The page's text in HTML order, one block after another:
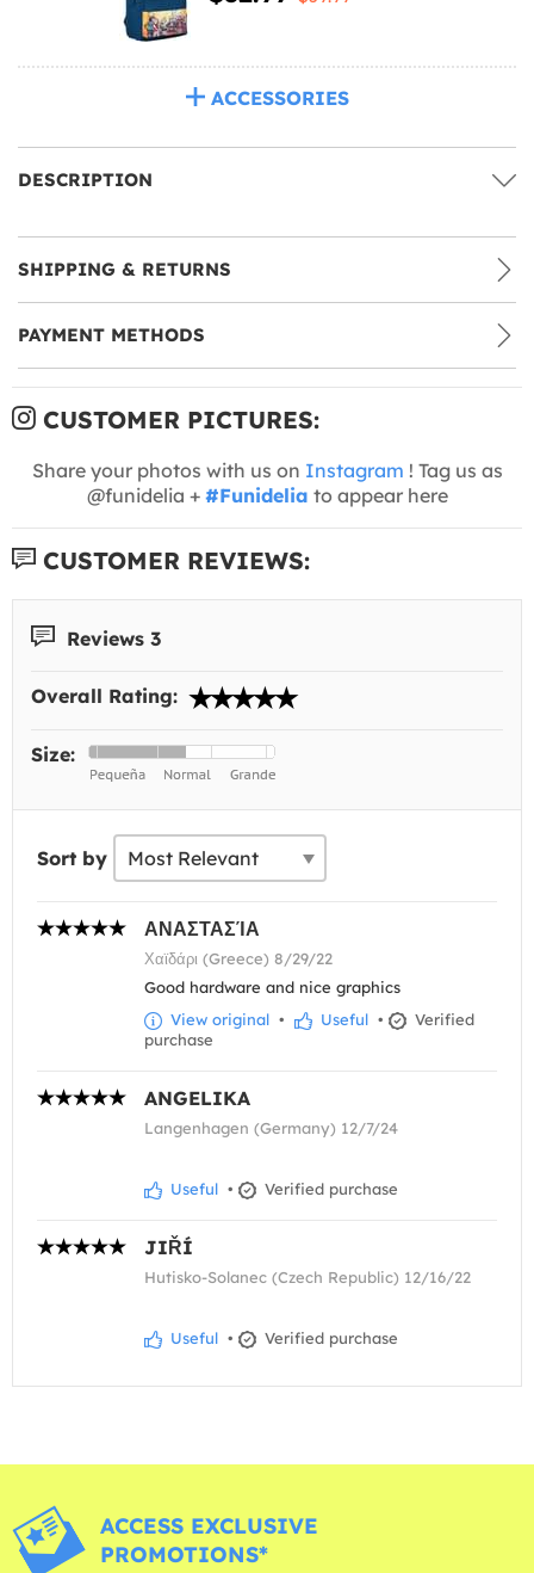
ACCESSORIES
DESCRIPTION
SHIPPING & RETURNS
PAYMENT METHODS
CUSTOMER PICTURES:
Share your photos with us on Instagram ! Tag us as
@funidelia + #Funidelia to appear here
CUSTOMER REVIEWS:
Reviews 3
Overall Rating:
Size:
Sort by
ΑΝΑΣΤΑΣΊΑ
Χαϊδάρι (Greece) 8/29/22
Good hardware and nice graphics
View original • Useful •
Verified
purchase
ANGELIKA
Langenhagen (Germany) 12/7/24
Useful • Verified purchase
JIŘÍ
Hutisko-Solanec (Czech Republic) 12/16/22
Useful • Verified purchase
ACCESS EXCLUSIVE
PROMOTIONS*